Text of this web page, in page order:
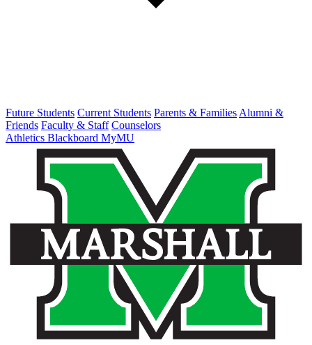
Future Students Current Students Parents & Families Alumni &
Friends Faculty & Staff Counselors
Athletics Blackboard MyMU